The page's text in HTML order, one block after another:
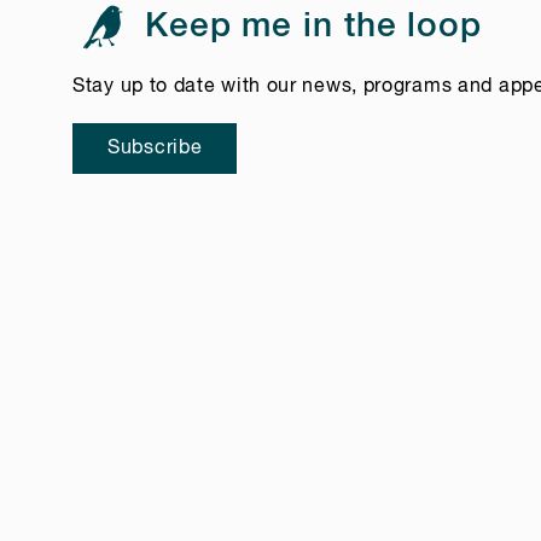
Keep me in the loop
Stay up to date with our news, programs and
Subscribe